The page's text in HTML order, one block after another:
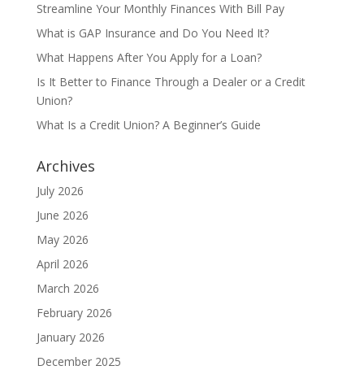
Streamline Your Monthly Finances With Bill Pay
What is GAP Insurance and Do You Need It?
What Happens After You Apply for a Loan?
Is It Better to Finance Through a Dealer or a Credit
Union?
What Is a Credit Union? A Beginner’s Guide
Archives
July 2026
June 2026
May 2026
April 2026
March 2026
February 2026
January 2026
December 2025